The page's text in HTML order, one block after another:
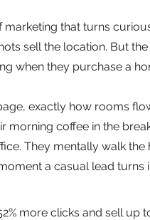
marketing that turns
sell the location. But
when they purchase a
exactly how rooms
morning coffee in the
They mentally walk the
a casual lead turns
more clicks and sell up